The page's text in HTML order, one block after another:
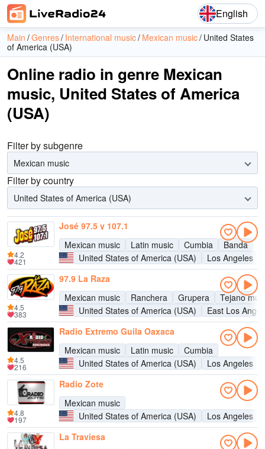
English
Main Genres International music Mexican music United States
of America (USA)
Online radio in genre Mexican
music, United States of America
(USA)
Filter by subgenre
Mexican music
Filter by country
United States of America (USA)
José 97.5 y 107.1
Mexican music
Latin music Cumbia
Banda
United States of America (USA)
Los Angeles
4.2
421
97.9 La Raza
Mexican music
Ranchera Grupera
Tejano
United States of America (USA)
East Los
4.5
383
Radio Extremo Guila Oaxaca
Mexican music
Latin music
Cumbia
United States of America (USA)
Los Angeles
4.5
216
Radio Zote
Mexican music
United States of America (USA)
Los Angeles
4.8
197
La Traviesa